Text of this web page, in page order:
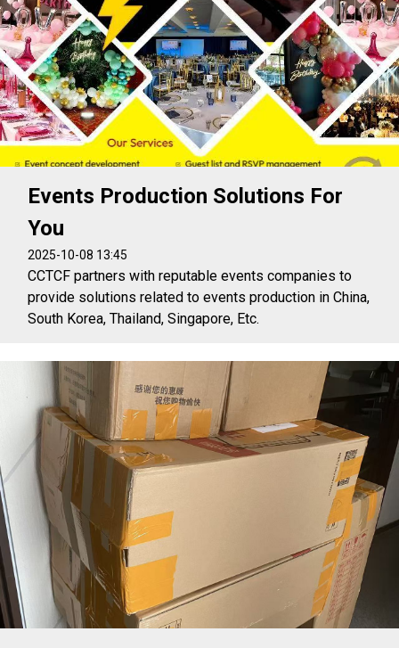
Events Production Solutions For
You
2025-10-08 13:45
CCTCF partners with reputable events companies to
provide solutions related to events production in China,
South Korea, Thailand, Singapore, Etc.